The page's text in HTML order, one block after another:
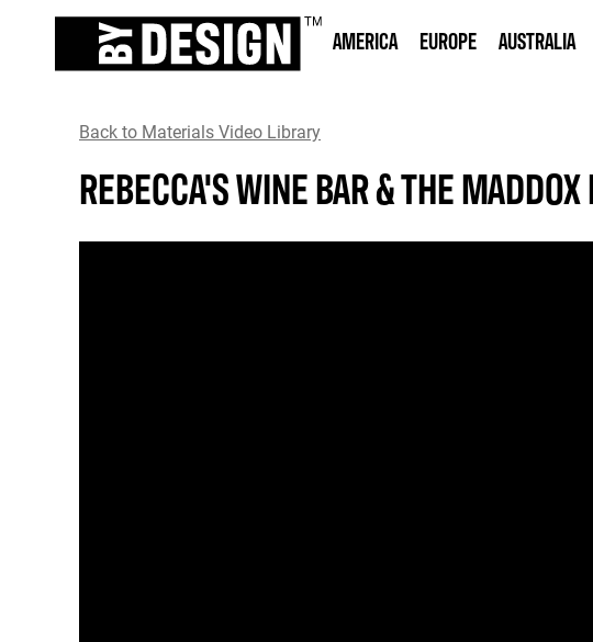
AMERICA EUROPE AUSTRALIA
Back to Materials Video Library
REBECCA'S WINE BAR & THE